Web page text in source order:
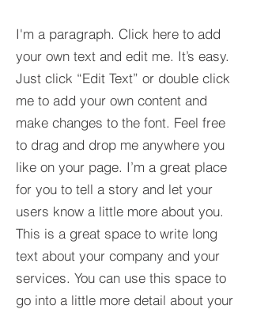
I'm a paragraph. Click here to add
your own text and edit me. It’s easy.
Just click “Edit Text” or double click
me to add your own content and
make changes to the font. Feel free
to drag and drop me anywhere you
like on your page. I’m a great place
for you to tell a story and let your
users know a little more about you.​
This is a great space to write long
text about your company and your
services. You can use this space to
go into a little more detail about your